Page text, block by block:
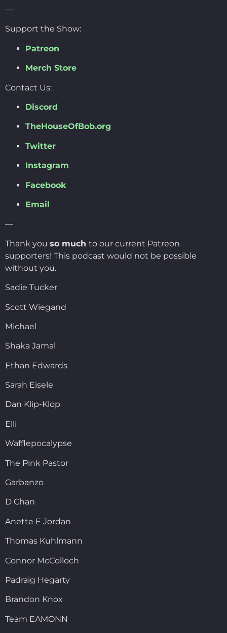
—
Support the Show:
Patreon
Merch Store
Contact Us:
Discord
TheHouseOfBob.org
Twitter
Instagram
Facebook
Email
—
Thank you so much to our current Patreon
supporters! This podcast would not be possible
without you.
Sadie Tucker
Scott Wiegand
Michael
Shaka Jamal
Ethan Edwards
Sarah Eisele
Dan Klip-Klop
Elli
Wafflepocalypse
The Pink Pastor
Garbanzo
D Chan
Anette E Jordan
Thomas Kuhlmann
Connor McColloch
Padraig Hegarty
Brandon Knox
Team EAMONN